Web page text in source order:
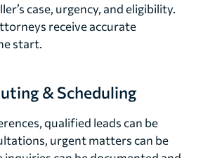
case, urgency, and eligibility.
receive accurate
start.
& Scheduling
qualified leads can be
urgent matters can be